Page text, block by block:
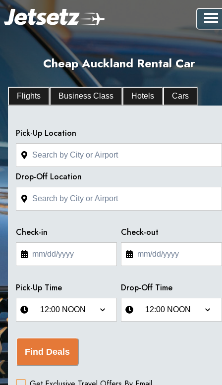
Cheap Auckland Rental Car
Flights Business Class Hotels Cars
Pick-Up Location
Drop-Off Location
Check-in Check-out
Pick-Up Time Drop-Off Time
Find Deals